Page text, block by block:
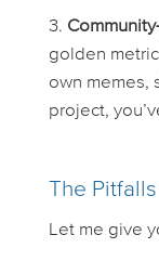
golden
own memes,
project,
The
Let me give